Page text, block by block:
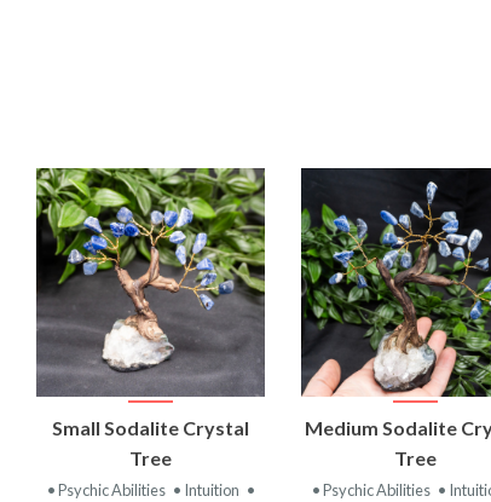
VIEW
PRODUCT
Small Sodalite Crystal
Tree
• Psychic Abilities • Intuition •
VIEW
PRODUCT
Medium Sodalite
Tree
• Psychic Abilities •